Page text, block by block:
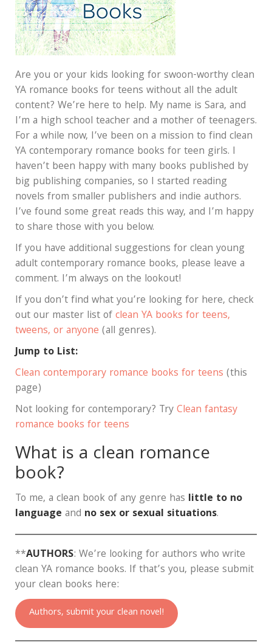
Are you or your kids looking for swoon-worthy clean
YA romance books for teens without all the adult
content? We’re here to help. My name is Sara, and
I’m a high school teacher and a mother of teenagers.
For a while now, I’ve been on a mission to find clean
YA contemporary romance books for teen girls. I
haven’t been happy with many books published by
big publishing companies, so I started reading
novels from smaller publishers and indie authors.
I’ve found some great reads this way, and I’m happy
to share those with you below.
If you have additional suggestions for clean young
adult contemporary romance books, please leave a
comment. I’m always on the lookout!
If you don’t find what you’re looking for here, check
out our master list ofclean YA books for teens,
tweens, or anyone (all genres).
Jump to List:
Clean contemporary romance books for teens (this
page)
Not looking for contemporary? TryClean fantasy
romance books for teens
What is a clean romance
book?
To me, a clean book of any genre has little to no
language and no sex or sexual situations.
**AUTHORS: We’re looking for authors who write
clean YA romance books. If that’s you, please submit
your clean books here:
Authors, submit your clean novel!